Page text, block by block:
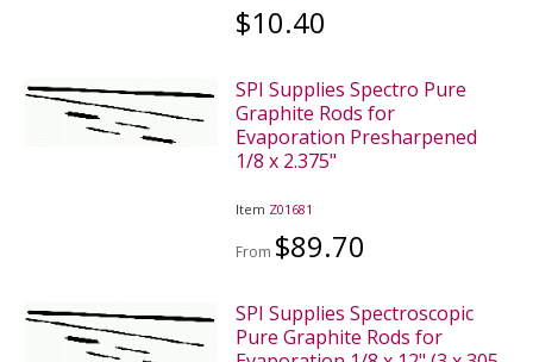
$10.40
SPI Supplies Spectro Pure
Graphite Rods for
Evaporation Presharpened
1/8 x 2.375"
Item Z01681
From $89.70
SPI Supplies Spectroscopic
Pure Graphite Rods for